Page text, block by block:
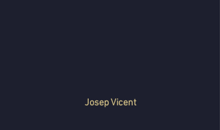
Josep Vicent